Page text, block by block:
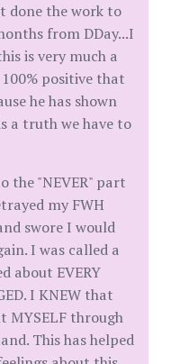
done the work to
from DDay...I
is very much a
100% positive that
he has shown
a truth we have to
the "NEVER" part
my FWH
swore I would
I was called a
about EVERY
I KNEW that
MYSELF through
This has helped